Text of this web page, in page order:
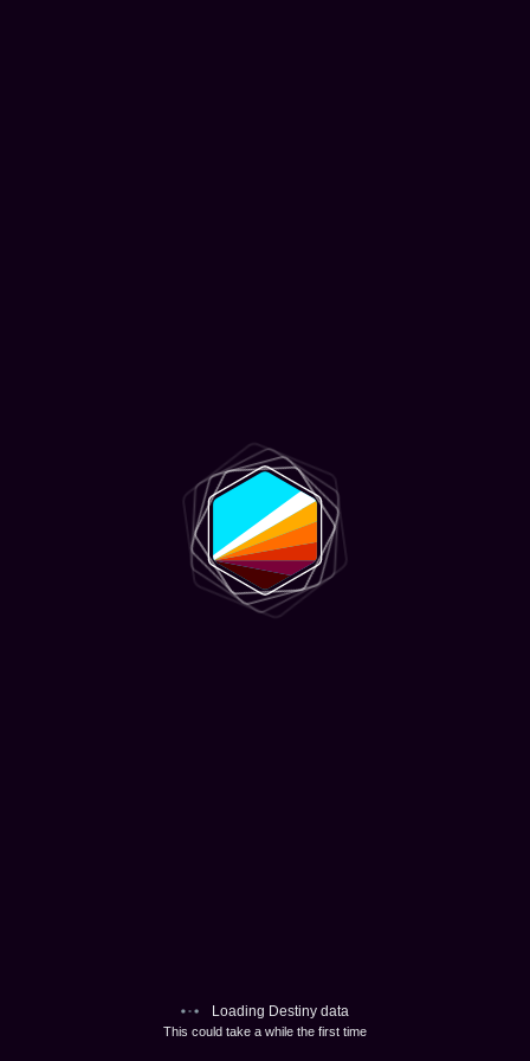
Loading Destiny data
This could take a while the first time